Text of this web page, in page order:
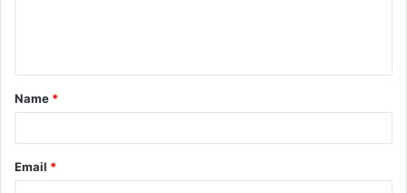
t
*
Name *
Email *